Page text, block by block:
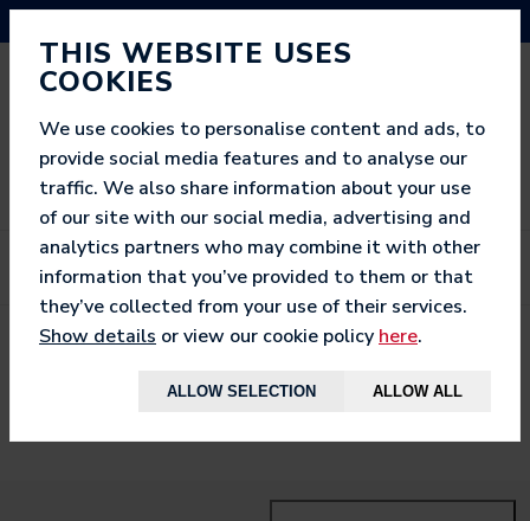
THIS WEBSITE USES
COOKIES
We use cookies to personalise content and ads, to
provide social media features and to analyse our
traffic. We also share information about your use
of our site with our social media, advertising and
analytics partners who may combine it with other
information that you’ve provided to them or that
they’ve collected from your use of their services.
Show details or view our cookie policy here.
ALLOW SELECTION ALLOW ALL
< BACK TOHOME